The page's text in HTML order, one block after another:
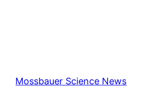
Mossbauer Science News